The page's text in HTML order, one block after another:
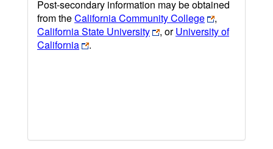
Post-secondary information may be obtained
from theCalifornia Community College
,
California State University
, orUniversity of
California
.